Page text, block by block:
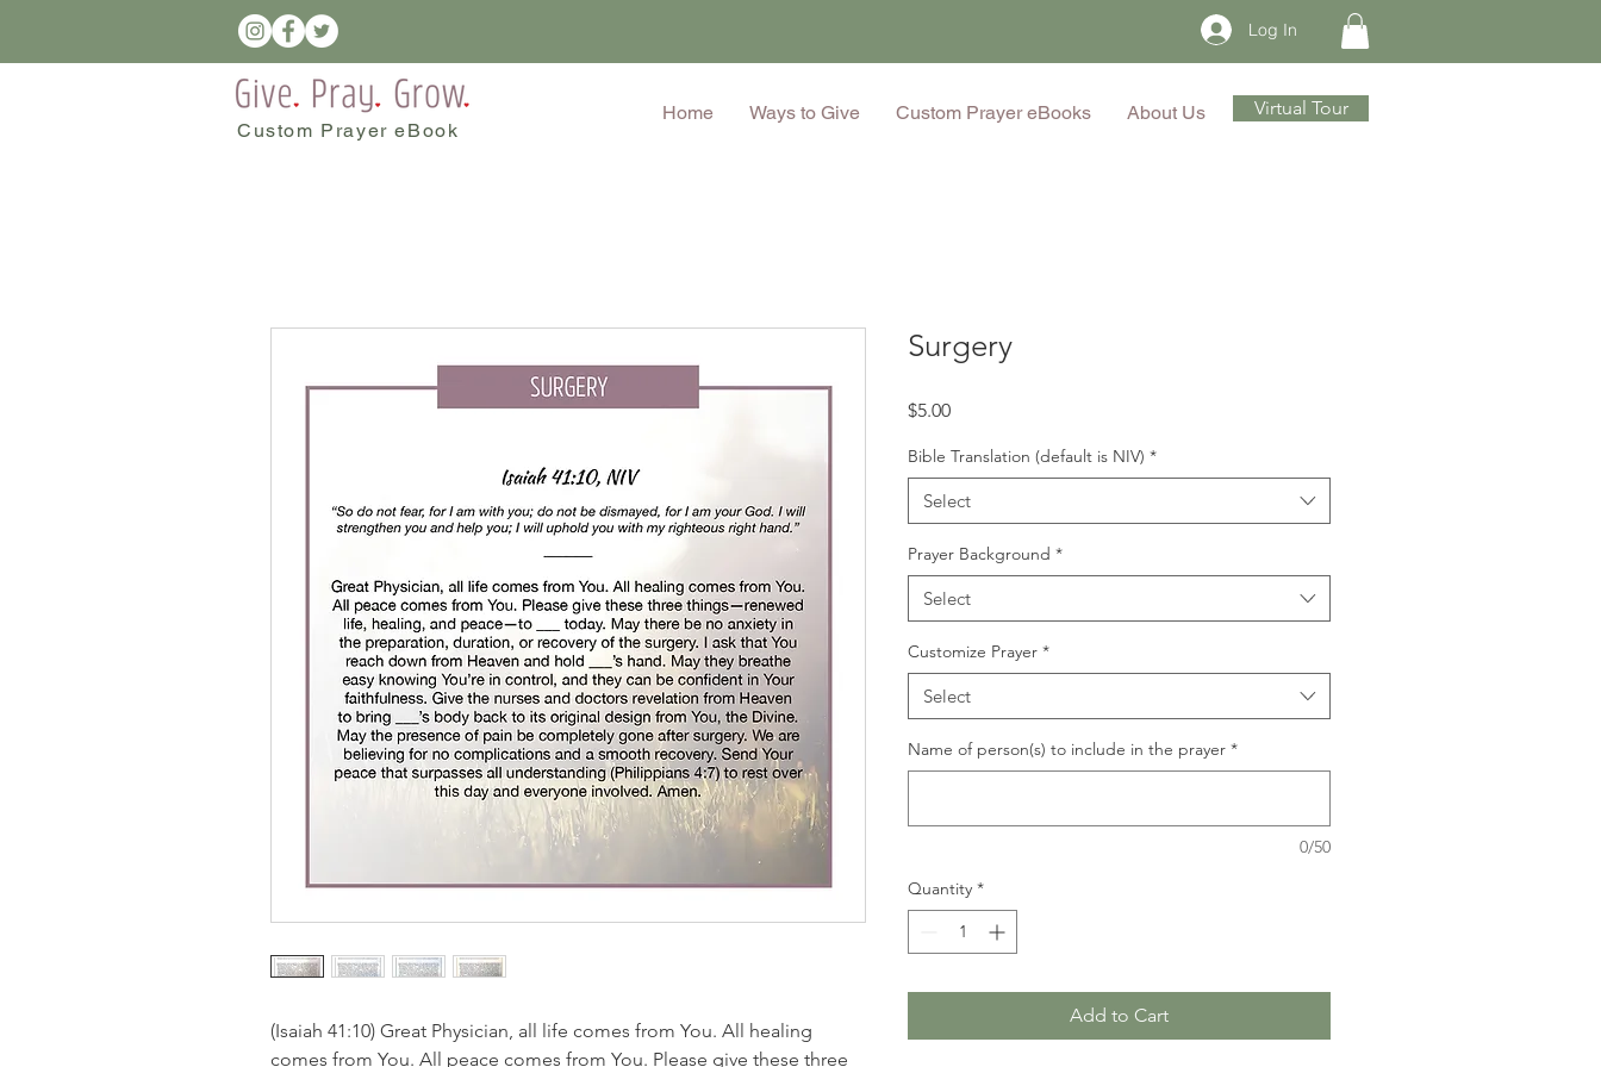
Log In
Custom Prayer eBook
Home Ways to Give Custom Prayer eBooks About Us Virtual Tour
(Isaiah 41:10) Great Physician, all life comes from You. All healing
comes from You. All peace comes from You. Please give these three
Surgery
$5.00Price
Bible Translation (default is NIV) *
Select
Prayer Background *
Select
Customize Prayer *
Select
Name of person(s) to include in the prayer *
0/50
Quantity *
Add to Cart